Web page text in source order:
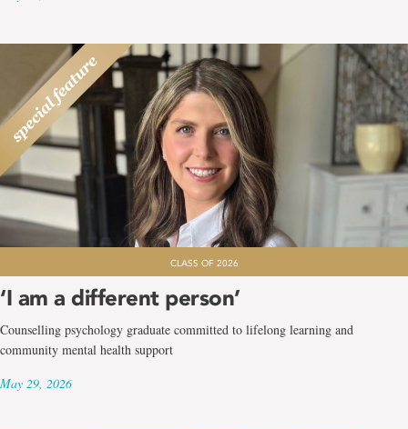
CLASS OF 2026
‘I am a different person’
Counselling psychology graduate committed to lifelong learning and
community mental health support
May 29, 2026